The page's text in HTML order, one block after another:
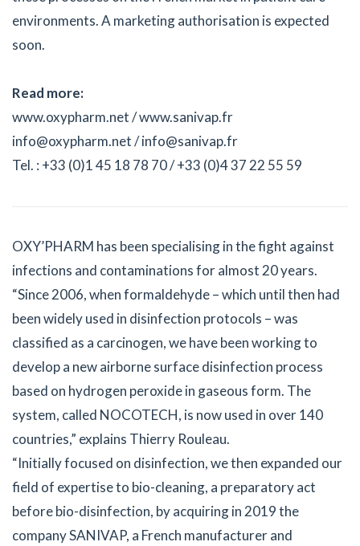
environments. A marketing authorisation is expected
soon.
Read more:
www.oxypharm.net / www.sanivap.fr
info@oxypharm.net / info@sanivap.fr
Tel. : +33 (0)1 45 18 78 70 / +33 (0)4 37 22 55 59
OXY’PHARM has been specialising in the fight against
infections and contaminations for almost 20 years.
“Since 2006, when formaldehyde – which until then had
been widely used in disinfection protocols – was
classified as a carcinogen, we have been working to
develop a new airborne surface disinfection process
based on hydrogen peroxide in gaseous form. The
system, called NOCOTECH, is now used in over 140
countries,” explains Thierry Rouleau.
“Initially focused on disinfection, we then expanded our
field of expertise to bio-cleaning, a preparatory act
before bio-disinfection, by acquiring in 2019 the
company SANIVAP, a French manufacturer and